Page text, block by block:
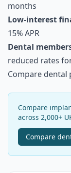
months
Low-interest
15% APR
Dental
reduced rates
Compare dental
Compare
across 2,000+
Compare